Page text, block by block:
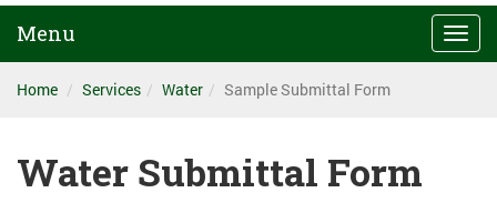
Menu
Home Services Water Sample Submittal Form
Water Submittal Form